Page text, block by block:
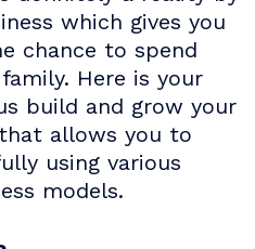
which gives you
chance to spend
Here is your
build and grow your
allows you to
using various
models.